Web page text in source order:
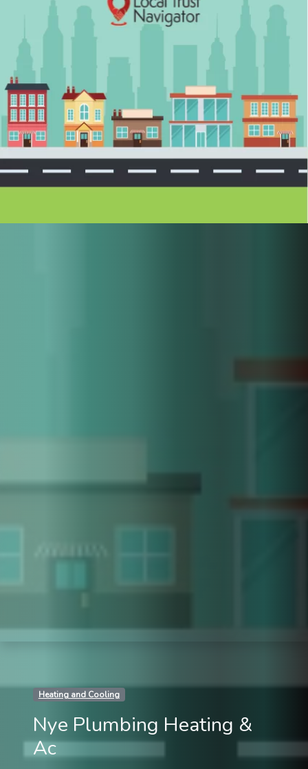
Heating and Cooling
Nye Plumbing Heating &
Ac